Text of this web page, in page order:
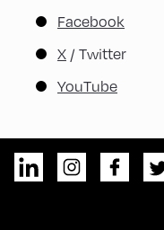
Facebook
X / Twitter
YouTube